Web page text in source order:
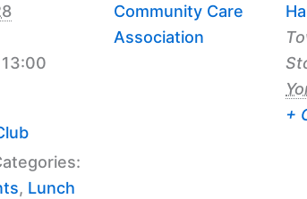
, Lunch
Community Care
Association
+